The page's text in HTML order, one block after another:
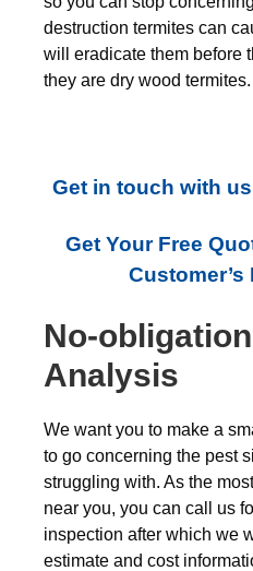
destruction termites can
will eradicate them before
they are dry wood termites.
Get in touch with
Get Your Free
Customer’s
No-
Analysis
We want you to make a
to go concerning the pest
struggling with. As the
near you, you can call us
inspection after which we
estimate and cost